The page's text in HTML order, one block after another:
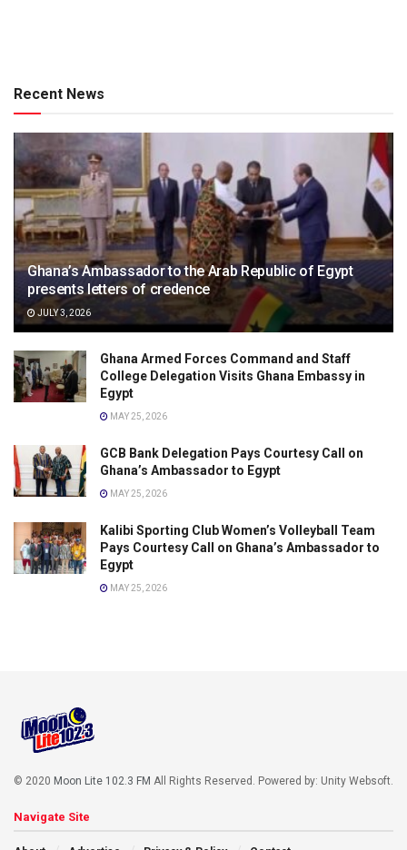
Recent News
Ghana’s Ambassador to the Arab Republic of Egypt
presents letters of credence
JULY 3, 2026
Ghana Armed Forces Command and Staff
College Delegation Visits Ghana Embassy in
Egypt
MAY 25, 2026
GCB Bank Delegation Pays Courtesy Call on
Ghana’s Ambassador to Egypt
MAY 25, 2026
Kalibi Sporting Club Women’s Volleyball Team
Pays Courtesy Call on Ghana’s Ambassador to
Egypt
MAY 25, 2026
© 2020 Moon Lite 102.3 FM All Rights Reserved. Powered by: Unity Websoft
Navigate Site